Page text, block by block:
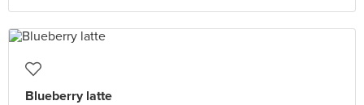
Blueberry latte